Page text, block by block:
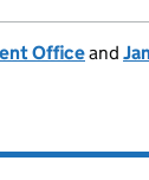
Officeand